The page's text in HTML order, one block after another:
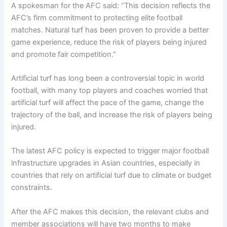
A spokesman for the AFC said: “This decision reflects the
AFC’s firm commitment to protecting elite football
matches. Natural turf has been proven to provide a better
game experience, reduce the risk of players being injured
and promote fair competition.”
Artificial turf has long been a controversial topic in world
football, with many top players and coaches worried that
artificial turf will affect the pace of the game, change the
trajectory of the ball, and increase the risk of players being
injured.
The latest AFC policy is expected to trigger major football
infrastructure upgrades in Asian countries, especially in
countries that rely on artificial turf due to climate or budget
constraints.
After the AFC makes this decision, the relevant clubs and
member associations will have two months to make